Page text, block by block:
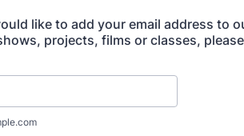
like to add your email address to
projects, films or classes,